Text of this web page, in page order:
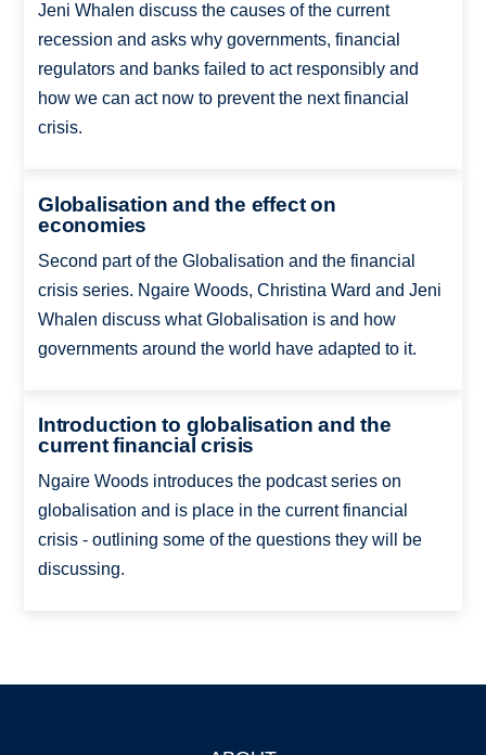
Jeni Whalen discuss the causes of the current
recession and asks why governments, financial
regulators and banks failed to act responsibly and
how we can act now to prevent the next financial
crisis.
Globalisation and the effect on
economies
Second part of the Globalisation and the financial
crisis series. Ngaire Woods, Christina Ward and Jeni
Whalen discuss what Globalisation is and how
governments around the world have adapted to it.
Introduction to globalisation and the
current financial crisis
Ngaire Woods introduces the podcast series on
globalisation and is place in the current financial
crisis - outlining some of the questions they will be
discussing.